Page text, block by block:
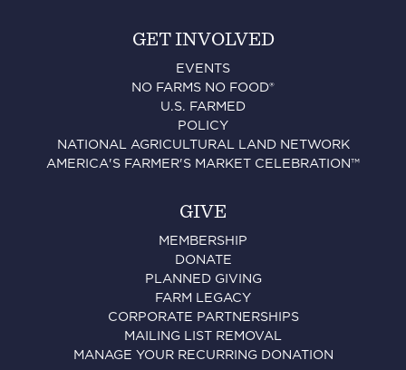
GET INVOLVED
EVENTS
NO FARMS NO FOOD®
U.S. FARMED
POLICY
NATIONAL AGRICULTURAL LAND NETWORK
AMERICA'S FARMER'S MARKET CELEBRATION™
GIVE
MEMBERSHIP
DONATE
PLANNED GIVING
FARM LEGACY
CORPORATE PARTNERSHIPS
MAILING LIST REMOVAL
MANAGE YOUR RECURRING DONATION